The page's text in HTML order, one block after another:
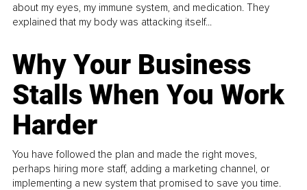
about my eyes, my immune system, and medication. They
explained that my body was attacking itself...
Why Your Business
Stalls When You Work
Harder
You have followed the plan and made the right moves,
perhaps hiring more staff, adding a marketing channel, or
implementing a new system that promised to save you time.